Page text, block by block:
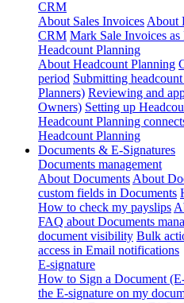
CRM
About Sales Invoices About
CRM Mark Sale Invoices as
Headcount Planning
About Headcount Planning
period Submitting
Planners) Reviewing and
Owners) Setting up
Headcount Planning
Headcount Planning
Documents & E-Signatures
Documents management
About Documents About
custom fields in Documents
How to check my payslips
FAQ about Documents
document visibility Bulk
access in Email notifications
E-signature
How to Sign a Document
the E-signature on my